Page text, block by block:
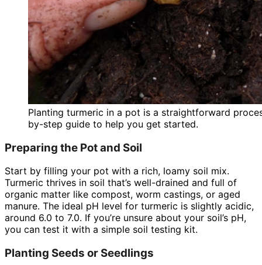
Planting turmeric in a pot is a straightforward
by-step guide to help you get started.
Preparing the Pot and Soil
Start by filling your pot with a rich, loamy soil mix.
Turmeric thrives in soil that’s well-drained and full of
organic matter like compost, worm castings, or aged
manure. The ideal pH level for turmeric is slightly acidic,
around 6.0 to 7.0. If you’re unsure about your soil’s pH,
you can test it with a simple soil testing kit.
Planting Seeds or Seedlings